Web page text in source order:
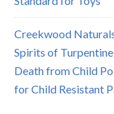
Creekwood
Spirits of
Death from Child
for Child Resistant